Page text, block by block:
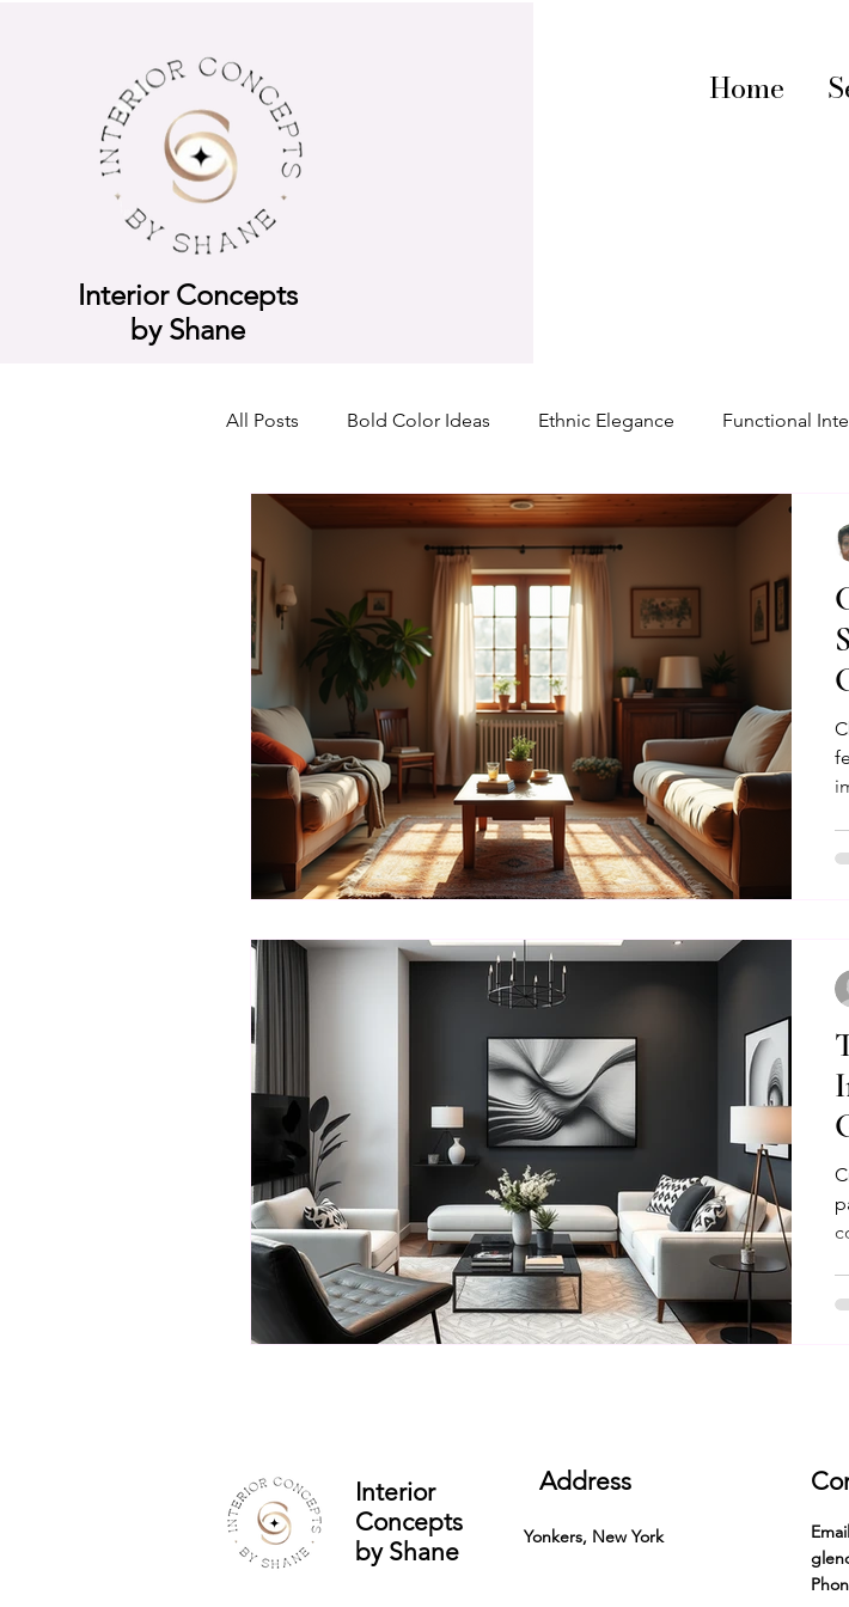
Interior Concepts
by Shane
Home
All Posts Bold Color Ideas Ethnic Elegance Functional
Consultation Breakdown decorating tips Vibrant Interiors
Creative Decor Mood-Enhancing Designs Design
Monochrome Magic Designing Beautiful Spaces
Client-Designer Collaboration Transformative Design
Creative Color Schemes Color Therapy Design Session
Interior
Concepts
by Shane
Address
Yonkers, New York